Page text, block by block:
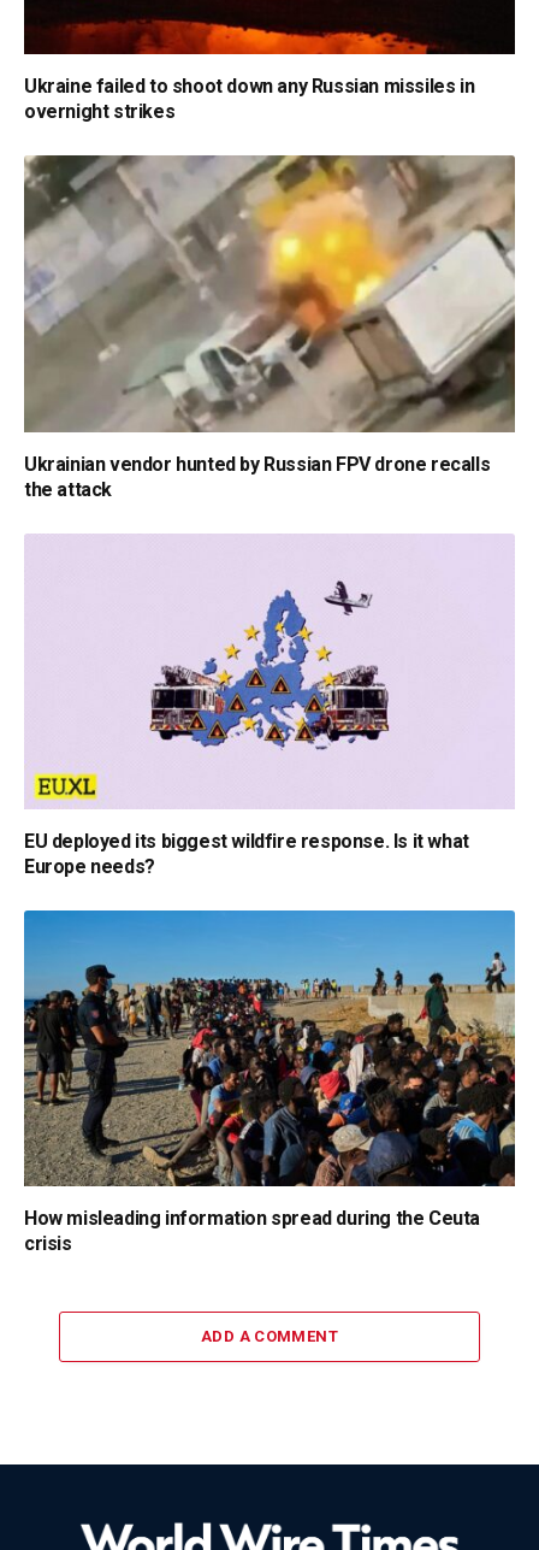
Ukraine failed to shoot down any Russian missiles in
overnight strikes
Ukrainian vendor hunted by Russian FPV drone recalls
the attack
EU deployed its biggest wildfire response. Is it what
Europe needs?
How misleading information spread during the Ceuta
crisis
ADD A COMMENT